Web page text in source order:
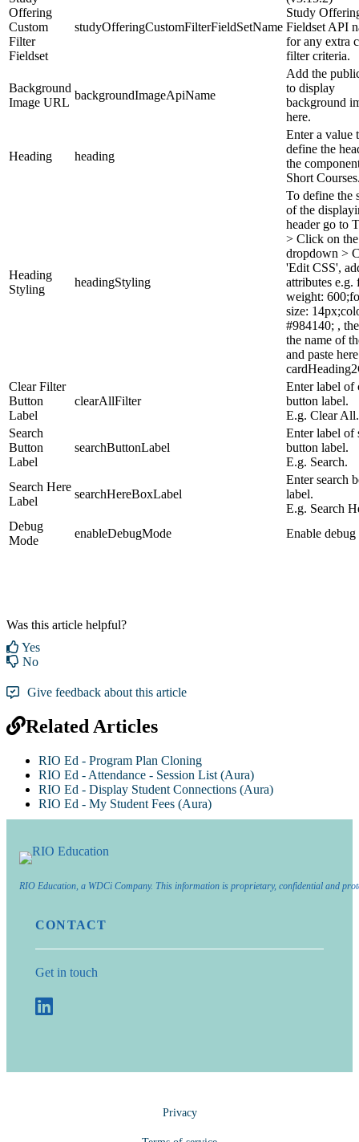
Offering
Custom
Filter
Fieldset
studyOfferingCustomFilterFieldSetName
Study
Fieldset API
for any extra
filter criteria.
Background
Image URL
backgroundImageApiName
Add the
to display
background
here.
Heading heading
Enter a value
define the
the
Short
Heading
Styling
headingStyling
To define the
of the
header go to
> Click on the
dropdown >
'Edit CSS',
attributes e.g.
weight:
size:
#984140; ,
the name of
and paste
Clear Filter
Button
Label
clearAllFilter
Enter label of
button label.
E.g. Clear All.
Search
Button
Label
searchButtonLabel
Enter label of
button label.
E.g. Search.
Search Here
Label
searchHereBoxLabel
Enter search
label.
E.g. Search
Debug
Mode
enableDebugMode Enable debug
Was this article helpful?
Yes
No
Give feedback about this article
Related Articles
RIO Ed - Program Plan Cloning
RIO Ed - Attendance - Session List (Aura)
RIO Ed - Display Student Connections (Aura)
RIO Ed - My Student Fees (Aura)
RIO Education, a WDCi Company. This information is proprietary, confidential and
CONTACT
Get in touch
Privacy